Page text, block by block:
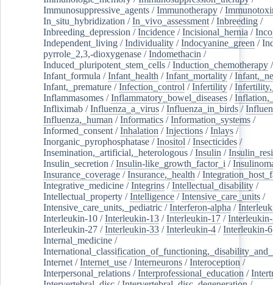
Immunosuppressive_agents /Immunotherapy /
In_situ_hybridization /In_vivo_assessment /Inbreeding /
Inbreeding_depression /Incidence /Incisional_hernia /
Independent_living /Individuality /Indocyanine_green /
pyrrole_2,3,-dioxygenase /Indomethacin /
Induced_pluripotent_stem_cells /Induction_chemotherapy
Infant_formula /Infant_health /Infant_mortality /
Infant,_premature /Infection_control /Infertility /
Inflammasomes /Inflammatory_bowel_diseases /
Infliximab /Influenza_a_virus /Influenza_in_birds /
Influenza,_human /Informatics /Information_systems /
Informed_consent /Inhalation /Injections /Inlays /
Inorganic_pyrophosphatase /Inositol /Insecticides /
Insemination,_artificial,_heterologous /Insulin /
Insulin_secretion /Insulin-like_growth_factor_i /
Insurance_coverage /Insurance,_health /
Integrative_medicine /Integrins /Intellectual_disability /
Intellectual_property /Intelligence /Intensive_care_units /
Intensive_care_units,_pediatric /Interferon-alpha /
Interleukin-10 /Interleukin-13 /Interleukin-17 /
Interleukin-27 /Interleukin-33 /Interleukin-4 /Interleukin-6
Internal_medicine /
Internet /Internet_use /Interneurons /Interoception /
Interpersonal_relations /Interprofessional_education /